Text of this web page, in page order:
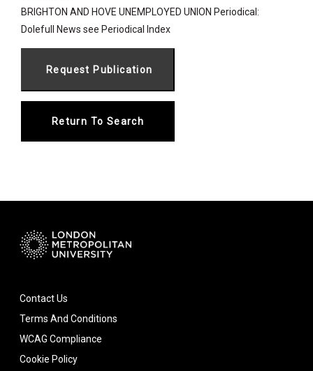
BRIGHTON AND HOVE UNEMPLOYED UNION Periodical:
Dolefull News see Periodical Index
Return To Search
Contact Us
Terms And Conditions
WCAG Compliance
Cookie Policy